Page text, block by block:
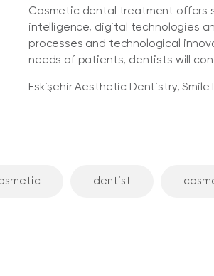
Cosmetic dental treatment offers
intelligence, digital technologies
processes and technological
needs of patients, dentists will
Eskişehir Aesthetic Dentistry,
dentist